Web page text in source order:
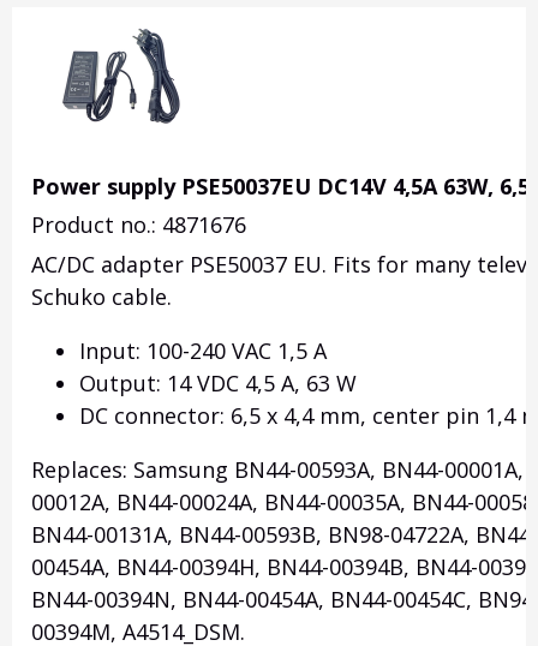
Power supply PSE50037EU DC14V 4,5A 63W,
Product no.: 4871676
AC/DC adapter PSE50037 EU. Fits for many
Schuko cable.
Input: 100-240 VAC 1,5 A
Output: 14 VDC 4,5 A, 63 W
DC connector: 6,5 x 4,4 mm, center pin 1,4
Replaces: Samsung BN44-00593A, BN44-
00012A, BN44-00024A, BN44-00035A, BN44-
BN44-00131A, BN44-00593B, BN98-04722A,
00454A, BN44-00394H, BN44-00394B, BN44-
BN44-00394N, BN44-00454A, BN44-00454C,
00394M, A4514_DSM.